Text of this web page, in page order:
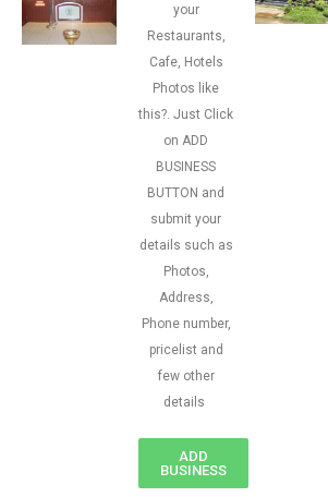
your
Restaurants,
Cafe, Hotels
Photos like
this?. Just Click
on ADD
BUSINESS
BUTTON and
submit your
details such as
Photos,
Address,
Phone number,
pricelist and
few other
details
ADD
BUSINESS